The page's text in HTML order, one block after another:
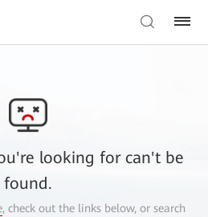
looking for can't be
found.
, check out the links below, or search